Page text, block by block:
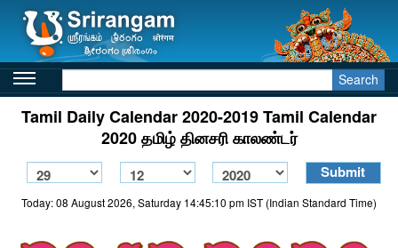
Search
Tamil Daily Calendar 2020-2019 Tamil Calendar
2020 தமிழ் தினசரி காலண்டர்
Today: 08 August 2026, Saturday 14:45:10 pm IST (Indian Standard Time)